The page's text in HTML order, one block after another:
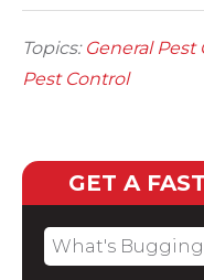
Topics: General Pest
Pest Control
GET A